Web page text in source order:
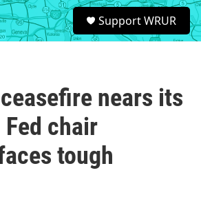
S
e
a
Support WRUR
nears its
chair
tough